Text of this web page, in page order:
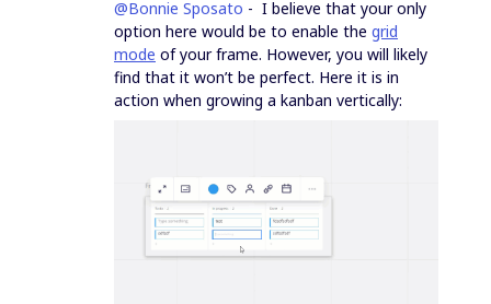
@Bonnie Sposato - I believe that your only
option here would be to enable the grid
mode of your frame. However, you will likely
find that it won’t be perfect. Here it is in
action when growing a kanban vertically: